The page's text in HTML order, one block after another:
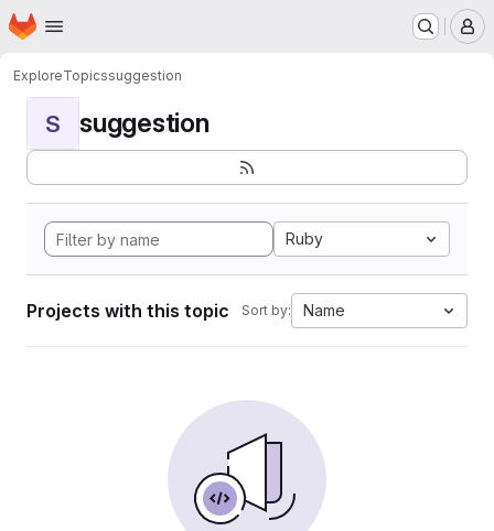
Skip to main content
Homepage
ExploreTopicssuggestion
S suggestion
Ruby
Projects with this topic Sort by: Name